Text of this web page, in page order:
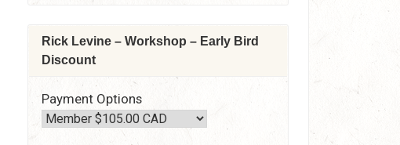
Rick Levine – Workshop – Early Bird
Discount
Payment Options